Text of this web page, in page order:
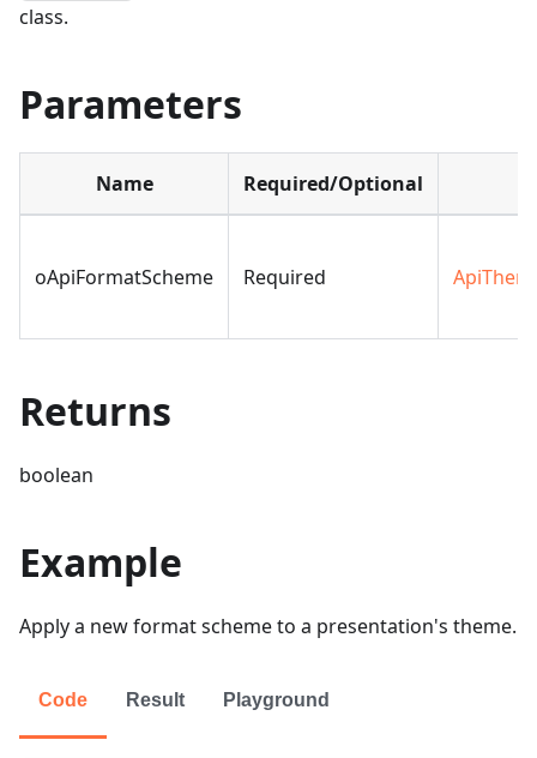
class.
Parameters
Name Required/Optional
oApiFormatScheme Required
Returns
boolean
Example
Apply a new format scheme to a presentation's theme.
Code Result Playground